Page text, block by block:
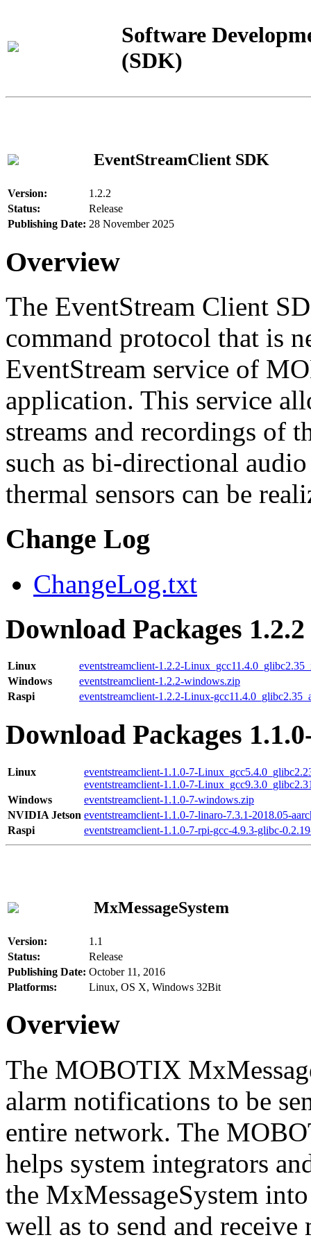
Software
(SDK)
EventStreamClient SDK
Version:
1.2.2
Status:
Release
Publishing Date: 28 November 2025
Overview
The EventStream Client
command protocol that is
EventStream service of
application. This service
streams and recordings of
such as bi-directional
thermal sensors can be
Change Log
ChangeLog.txt
Download Packages 1.2.2
Linux
eventstreamclient-1.2.2-
Windows
eventstreamclient-1.2.2-windows.zip
Raspi
eventstreamclient-1.2.2-Linux-
Download Packages
Linux
eventstreamclient-1.1.0-7-
eventstreamclient-1.1.0-7-
Windows
eventstreamclient-1.1.0-7-windows.zip
NVIDIA Jetson eventstreamclient-1.1.0-7-linaro-7.3.1-2018.05-
Raspi
eventstreamclient-1.1.0-7-rpi-gcc-4.9.3-glibc-
MxMessageSystem
Version:
1.1
Status:
Release
Publishing Date: October 11, 2016
Platforms:
Linux, OS X, Windows 32Bit
Overview
The MOBOTIX
alarm notifications to be
entire network. The
helps system integrators
the MxMessageSystem
well as to send and receive